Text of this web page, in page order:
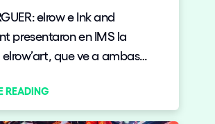
elrow e Ink and
presentaron en IMS la
que ve a ambas
en el sector de ocio cultural
que lleva el arte de
READING